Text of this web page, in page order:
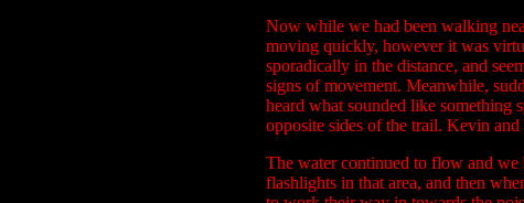
Now while we had been walking
moving quickly, however it was
sporadically in the distance, and
signs of movement. Meanwhile,
heard what sounded like something
opposite sides of the trail. Kevin
The water continued to flow and we
flashlights in that area, and then